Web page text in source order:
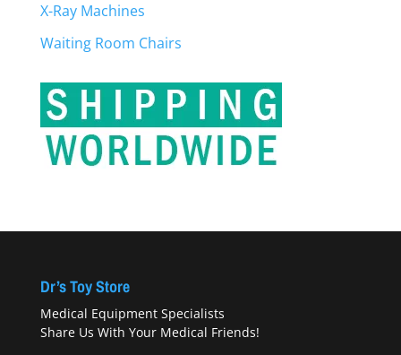
X-Ray Machines
Waiting Room Chairs
Dr’s Toy Store
Medical Equipment Specialists
Share Us With Your Medical Friends!